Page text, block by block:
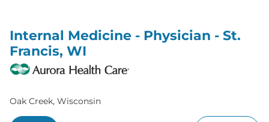
Internal Medicine - Physician - St.
Francis, WI
Oak Creek, Wisconsin